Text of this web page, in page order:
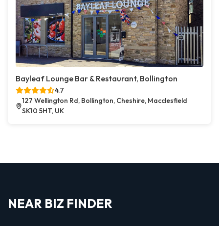
Bayleaf Lounge Bar & Restaurant, Bollington
4.7
127 Wellington Rd, Bollington, Cheshire, Macclesfield
SK10 5HT, UK
NEAR BIZ FINDER